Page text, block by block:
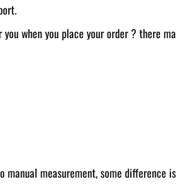
when you place your order ? there
manual measurement, some difference